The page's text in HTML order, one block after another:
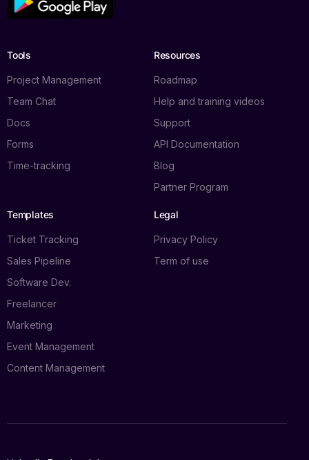
Tools
Project Management
Team Chat
Docs
Forms
Time-tracking
Resources
Roadmap
Help and training videos
Support
API Documentation
Blog
Partner Program
Templates
Ticket Tracking
Sales Pipeline
Software Dev.
Freelancer
Marketing
Event Management
Content Management
Legal
Privacy Policy
Term of use